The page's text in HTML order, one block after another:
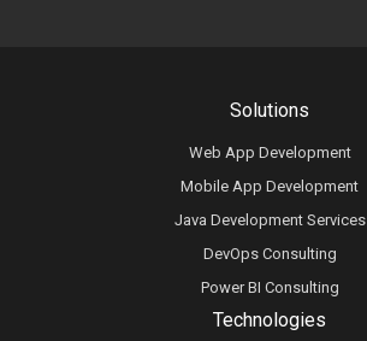
Technologies
Solutions
Web App Development
Mobile App Development
Java Development Services
DevOps Consulting
Power BI Consulting